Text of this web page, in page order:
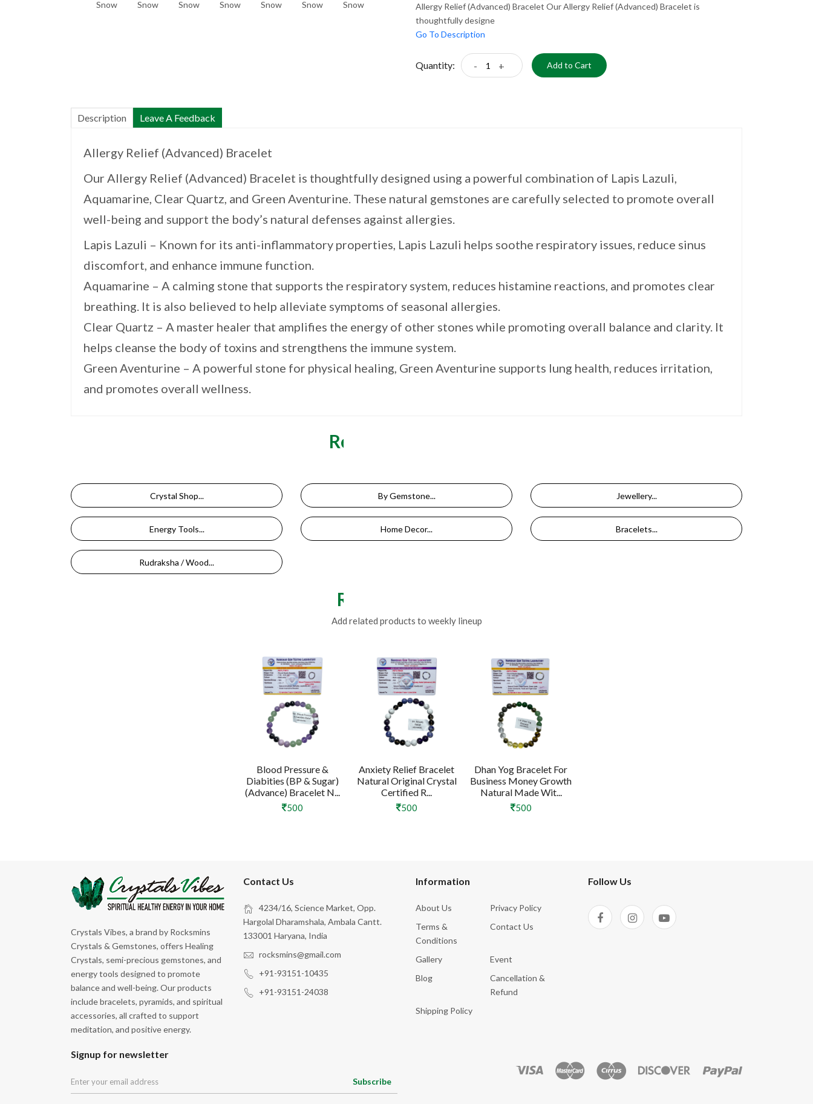
Allergy Relief (Advanced) Bracelet Our Allergy Relief (Advanced) Bracelet is
thoughtfully designe
Go To Description
Quantity: - + Add to Cart
Description Leave A Feedback
Allergy Relief (Advanced) Bracelet
Our Allergy Relief (Advanced) Bracelet is thoughtfully designed using a powerful combination of Lapis Lazuli,
Aquamarine, Clear Quartz, and Green Aventurine. These natural gemstones are carefully selected to promote overall
well-being and support the body’s natural defenses against allergies.
Lapis Lazuli – Known for its anti-inflammatory properties, Lapis Lazuli helps soothe respiratory issues, reduce sinus
discomfort, and enhance immune function.
Aquamarine – A calming stone that supports the respiratory system, reduces histamine reactions, and promotes clear
breathing. It is also believed to help alleviate symptoms of seasonal allergies.
Clear Quartz – A master healer that amplifies the energy of other stones while promoting overall balance and clarity. It
helps cleanse the body of toxins and strengthens the immune system.
Green Aventurine – A powerful stone for physical healing, Green Aventurine supports lung health, reduces irritation,
and promotes overall wellness.
Related Categories
Crystal Shop... By Gemstone... Jewellery...
Energy Tools... Home Decor... Bracelets...
Rudraksha / Wood...
Related Products
Add related products to weekly lineup
Blood Pressure &
Diabities (BP & Sugar)
(Advance) Bracelet N...
500
Anxiety Relief Bracelet
Natural Original Crystal
Certified R...
500
Dhan Yog Bracelet For
Business Money Growth
Natural Made Wit...
500
Crystals Vibes, a brand by Rocksmins
Crystals & Gemstones, offers Healing
Crystals, semi-precious gemstones, and
energy tools designed to promote
balance and well-being. Our products
include bracelets, pyramids, and spiritual
accessories, all crafted to support
meditation, and positive energy.
Contact Us
4234/16, Science Market, Opp.
Hargolal Dharamshala, Ambala Cantt.
133001 Haryana, India
rocksmins@gmail.com
+91-93151-10435
+91-93151-24038
Information
About Us
Privacy Policy
Terms &
Conditions
Contact Us
Gallery
Event
Blog
Cancellation &
Refund
Shipping Policy
Follow Us
Signup for newsletter
Subscribe